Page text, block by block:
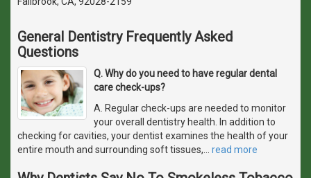
General Dentistry Frequently Asked
Questions
Q. Why do you need to have regular dental
care check-ups?
A. Regular check-ups are needed to monitor
your overall dentistry health. In addition to
checking for cavities, your dentist examines the health of your
entire mouth and surrounding soft tissues,
read more